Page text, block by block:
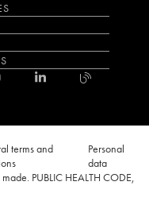
terms and
Personal
data
PUBLIC HEALTH CODE,